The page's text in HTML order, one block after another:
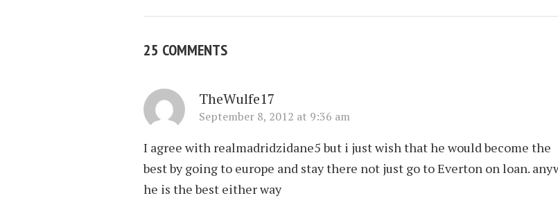
25 COMMENTS
TheWulfe17
September 8, 2012 at 9:36 am
I agree with realmadridzidane5 but i just wish that he would become the
best by going to europe and stay there not just go to Everton on loan.
he is the best either way